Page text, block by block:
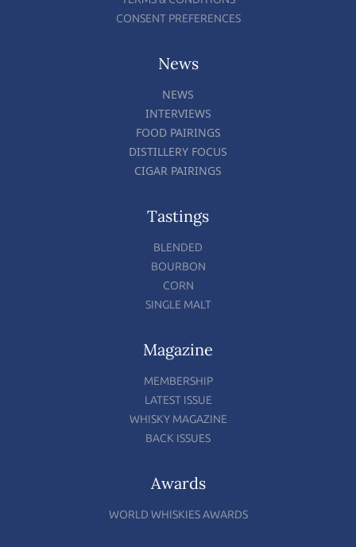
CONSENT PREFERENCES
News
NEWS
INTERVIEWS
FOOD PAIRINGS
DISTILLERY FOCUS
CIGAR PAIRINGS
Tastings
BLENDED
BOURBON
CORN
SINGLE MALT
Magazine
MEMBERSHIP
LATEST ISSUE
WHISKY MAGAZINE
BACK ISSUES
Awards
WORLD WHISKIES AWARDS